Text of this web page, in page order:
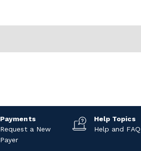
Payments
Request a New
Payer
Help Topics
Help and FAQ